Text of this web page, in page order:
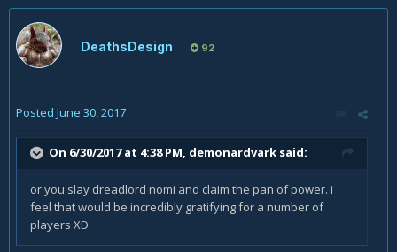
DeathsDesign 92
Posted June 30, 2017
On 6/30/2017 at 4:38 PM, demonardvark said:
or you slay dreadlord nomi and claim the pan of power. i
feel that would be incredibly gratifying for a number of
players XD